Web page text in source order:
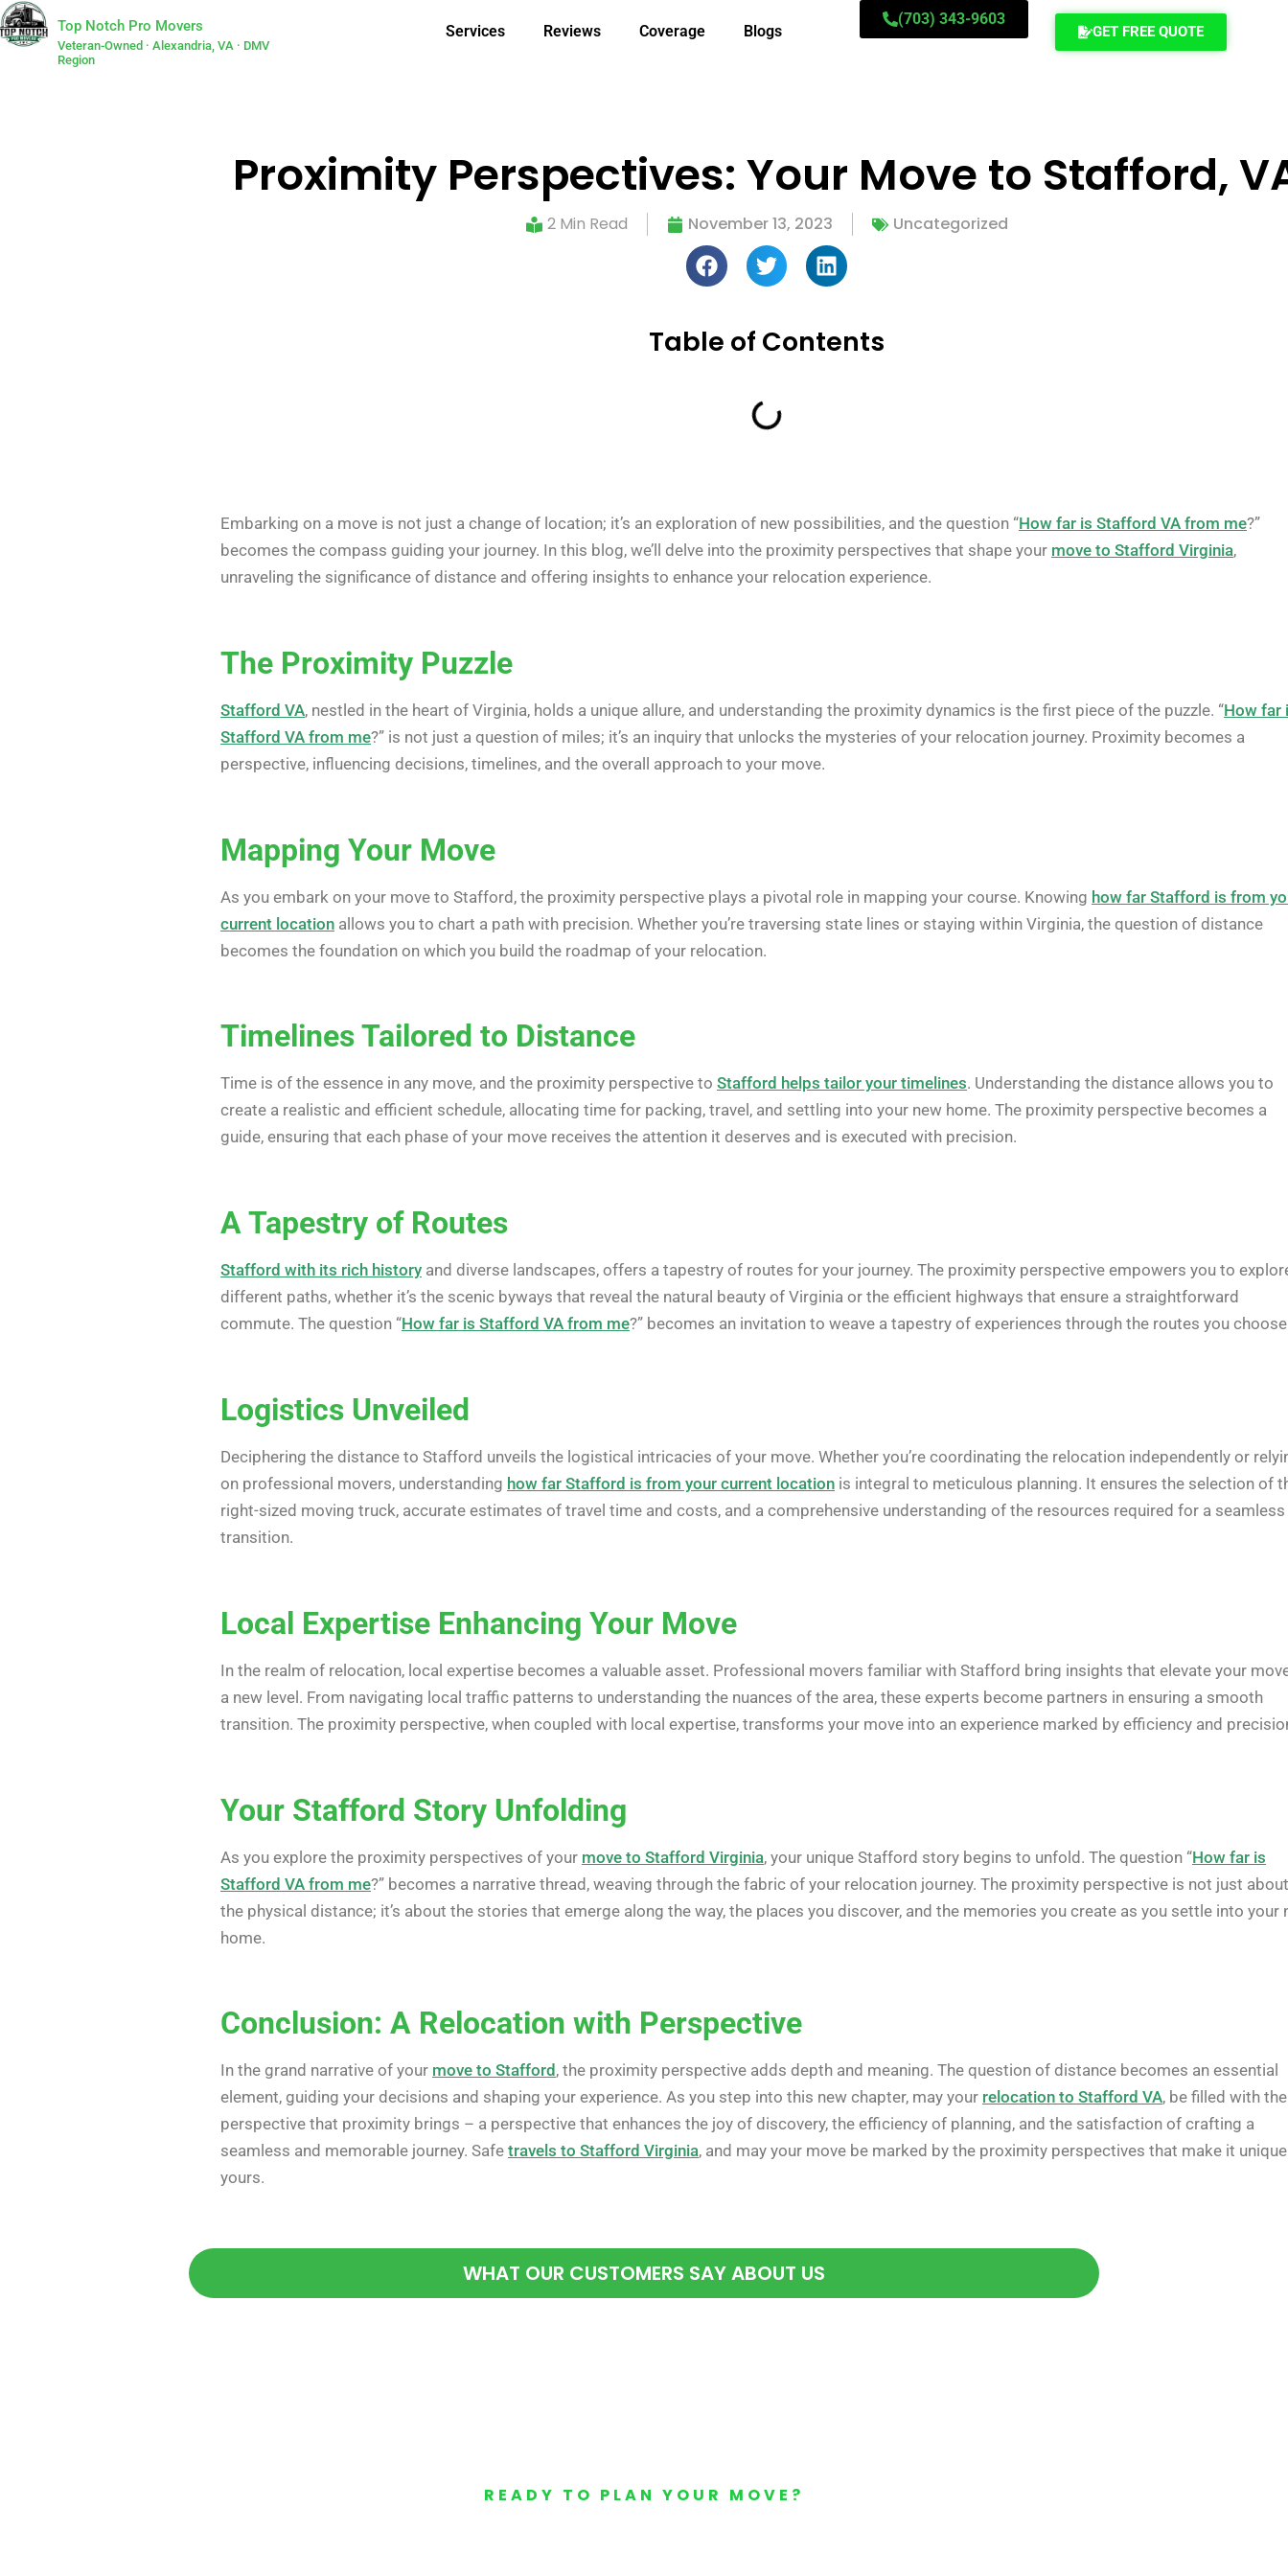
Top Notch Pro Movers
Veteran-Owned · Alexandria, VA · DMV
Region
Services Reviews Coverage Blogs
(703) 343-9603
GET FREE QUOTE
Proximity Perspectives: Your Move to Stafford,
2 Min Read November 13, 2023 Uncategorized
Table of Contents
Embarking on a move is not just a change of location; it’s an exploration of new possibilities, and the question “How far is Stafford VA from me?”
becomes the compass guiding your journey. In this blog, we’ll delve into the proximity perspectives that shape your move to Stafford Virginia,
unraveling the significance of distance and offering insights to enhance your relocation experience.
The Proximity Puzzle
Stafford VA, nestled in the heart of Virginia, holds a unique allure, and understanding the proximity dynamics is the first piece of the puzzle. “How far
Stafford VA from me?” is not just a question of miles; it’s an inquiry that unlocks the mysteries of your relocation journey. Proximity becomes a
perspective, influencing decisions, timelines, and the overall approach to your move.
Mapping Your Move
As you embark on your move to Stafford, the proximity perspective plays a pivotal role in mapping your course. Knowing how far Stafford is from
current location allows you to chart a path with precision. Whether you’re traversing state lines or staying within Virginia, the question of distance
becomes the foundation on which you build the roadmap of your relocation.
Timelines Tailored to Distance
Time is of the essence in any move, and the proximity perspective to Stafford helps tailor your timelines. Understanding the distance allows you to
create a realistic and efficient schedule, allocating time for packing, travel, and settling into your new home. The proximity perspective becomes a
guide, ensuring that each phase of your move receives the attention it deserves and is executed with precision.
A Tapestry of Routes
Stafford with its rich history and diverse landscapes, offers a tapestry of routes for your journey. The proximity perspective empowers you to
different paths, whether it’s the scenic byways that reveal the natural beauty of Virginia or the efficient highways that ensure a straightforward
commute. The question “How far is Stafford VA from me?” becomes an invitation to weave a tapestry of experiences through the routes you
Logistics Unveiled
Deciphering the distance to Stafford unveils the logistical intricacies of your move. Whether you’re coordinating the relocation independently or
on professional movers, understanding how far Stafford is from your current location is integral to meticulous planning. It ensures the selection of
right-sized moving truck, accurate estimates of travel time and costs, and a comprehensive understanding of the resources required for a seamless
transition.
Local Expertise Enhancing Your Move
In the realm of relocation, local expertise becomes a valuable asset. Professional movers familiar with Stafford bring insights that elevate your
a new level. From navigating local traffic patterns to understanding the nuances of the area, these experts become partners in ensuring a smooth
transition. The proximity perspective, when coupled with local expertise, transforms your move into an experience marked by efficiency and
Your Stafford Story Unfolding
As you explore the proximity perspectives of your move to Stafford Virginia, your unique Stafford story begins to unfold. The question “How far is
Stafford VA from me?” becomes a narrative thread, weaving through the fabric of your relocation journey. The proximity perspective is not just about
the physical distance; it’s about the stories that emerge along the way, the places you discover, and the memories you create as you settle into your
home.
Conclusion: A Relocation with Perspective
In the grand narrative of your move to Stafford , the proximity perspective adds depth and meaning. The question of distance becomes an essential
element, guiding your decisions and shaping your experience. As you step into this new chapter, may your relocation to Stafford VA, be filled with the
perspective that proximity brings – a perspective that enhances the joy of discovery, the efficiency of planning, and the satisfaction of crafting a
seamless and memorable journey. Safe travels to Stafford Virginia, and may your move be marked by the proximity perspectives that make it
yours.
WHAT OUR CUSTOMERS SAY ABOUT US
READY TO PLAN YOUR MOVE?